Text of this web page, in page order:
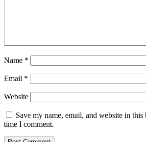
Name *
Email *
Website
Save my name, email, and website in
time I comment.